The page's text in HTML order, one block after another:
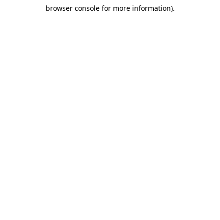
browser console for more information).